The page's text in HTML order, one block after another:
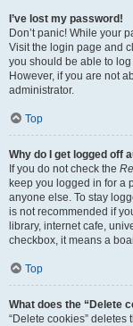
I’ve lost my password!
Don’t panic! While your
Visit the login page and
you should be able to
However, if you are not
administrator.
Top
Why do I get logged off
If you do not check the
keep you logged in for a
anyone else. To stay
is not recommended if
library, internet cafe,
checkbox, it means a
Top
What does the “Delete
“Delete cookies”